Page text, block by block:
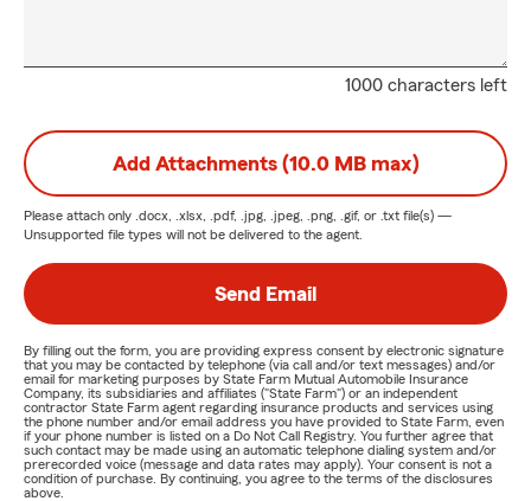
1000 characters left
Add Attachments (10.0 MB max)
Please attach only .docx, .xlsx, .pdf, .jpg, .jpeg, .png, .gif, or .txt file(s) —
Unsupported file types will not be delivered to the agent.
Send Email
By filling out the form, you are providing express consent by electronic signature
that you may be contacted by telephone (via call and/or text messages) and/or
email for marketing purposes by State Farm Mutual Automobile Insurance
Company, its subsidiaries and affiliates ("State Farm") or an independent
contractor State Farm agent regarding insurance products and services using
the phone number and/or email address you have provided to State Farm, even
if your phone number is listed on a Do Not Call Registry. You further agree that
such contact may be made using an automatic telephone dialing system and/or
prerecorded voice (message and data rates may apply). Your consent is not a
condition of purchase. By continuing, you agree to the terms of the disclosures
above.